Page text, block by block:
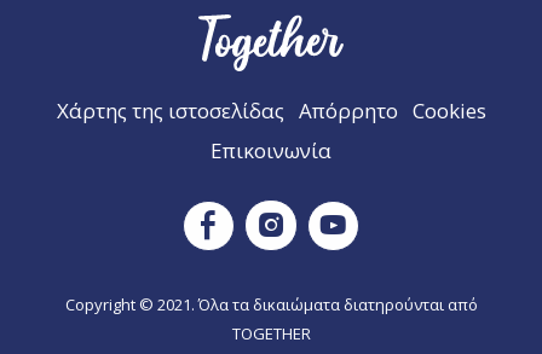
Χάρτης της ιστοσελίδας Απόρρητο Cookies
Επικοινωνία
FacebookInstagramYoutube
Copyright © 2021. Όλα τα δικαιώματα διατηρούνται από
TOGETHER